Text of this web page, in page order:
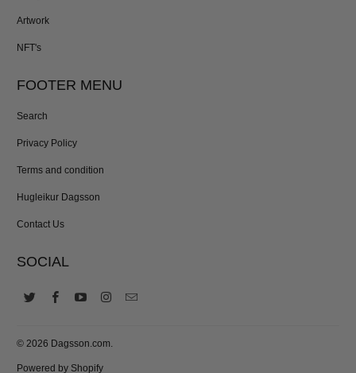
Artwork
NFT's
FOOTER MENU
Search
Privacy Policy
Terms and condition
Hugleikur Dagsson
Contact Us
SOCIAL
© 2026 Dagsson.com.
Powered by Shopify